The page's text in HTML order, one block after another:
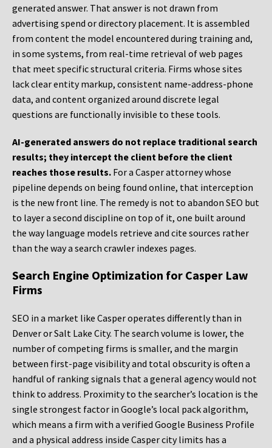
generated answer. That answer is not drawn from
advertising spend or directory placement. It is assembled
from content the model encountered during training and,
in some systems, from real-time retrieval of web pages
that meet specific structural criteria. Firms whose sites
lack clear entity markup, consistent name-address-phone
data, and content organized around discrete legal
questions are functionally invisible to these tools.
AI-generated answers do not replace traditional search
results; they intercept the client before the client
reaches those results. For a Casper attorney whose
pipeline depends on being found online, that interception
is the new front line. The remedy is not to abandon SEO but
to layer a second discipline on top of it, one built around
the way language models retrieve and cite sources rather
than the way a search crawler indexes pages.
Search Engine Optimization for Casper Law
Firms
SEO in a market like Casper operates differently than in
Denver or Salt Lake City. The search volume is lower, the
number of competing firms is smaller, and the margin
between first-page visibility and total obscurity is often a
handful of ranking signals that a general agency would not
think to address. Proximity to the searcher’s location is the
single strongest factor in Google’s local pack algorithm,
which means a firm with a verified Google Business Profile
and a physical address inside Casper city limits has a